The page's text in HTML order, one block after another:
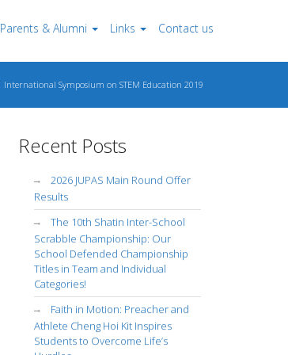
Parents & Alumni Links Contact us
International Symposium on STEM Education 2019
Recent Posts
2026 JUPAS Main Round Offer
Results
The 10th Shatin Inter-School
Scrabble Championship: Our
School Defended Championship
Titles in Team and Individual
Categories!
Faith in Motion: Preacher and
Athlete Cheng Hoi Kit Inspires
Students to Overcome Life’s